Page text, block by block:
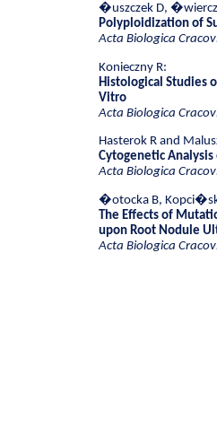
�uszczek D,
Polyploidization of
Acta Biologica
Konieczny R:
Histological Studies
Vitro
Acta Biologica
Hasterok R and
Cytogenetic
Acta Biologica
�otocka B,
The Effects of
upon Root Nodule
Acta Biologica